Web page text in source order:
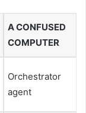
A CONFUSED
COMPUTER
Orchestrator
agent